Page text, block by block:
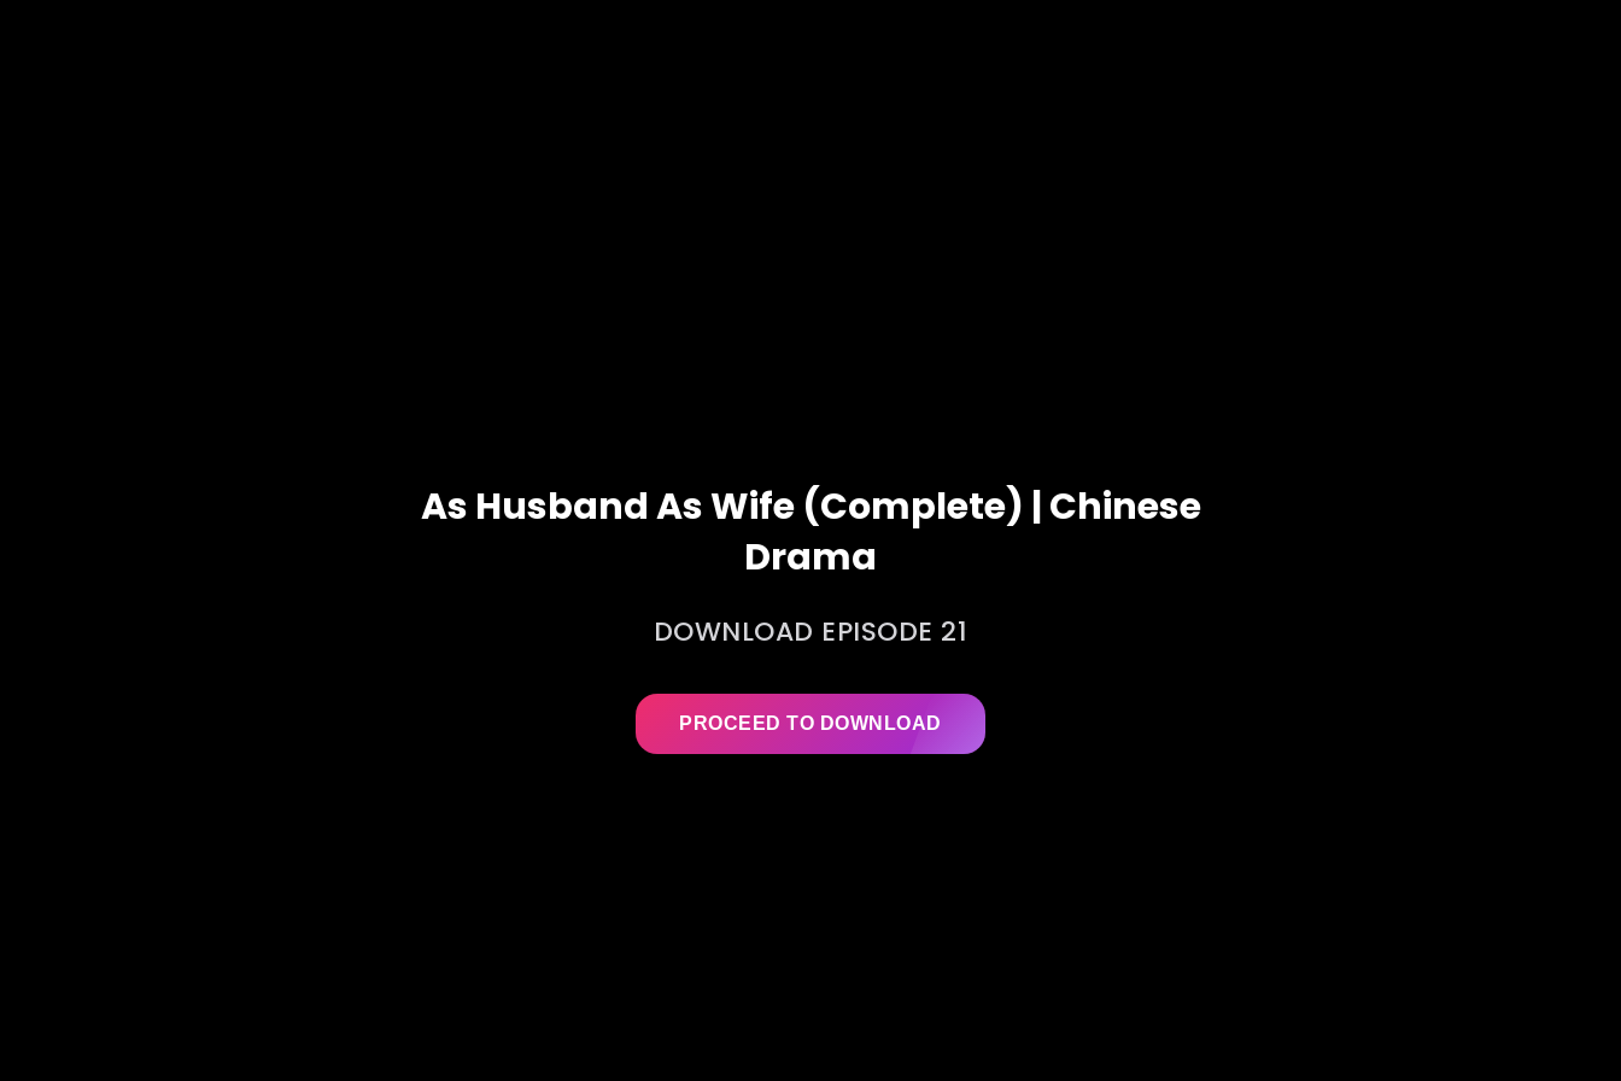
As Husband As Wife (Complete) | Chinese
Drama
DOWNLOAD EPISODE 21
PROCEED TO DOWNLOAD